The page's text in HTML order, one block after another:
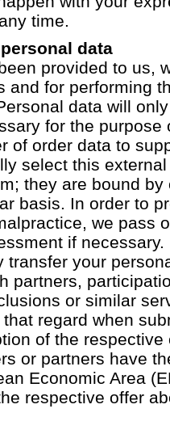
time.
data
provided to us,
and for performing
data will
for the purpose
of order data to
select this
they are bound
basis. In order to
we pass
if necessary.
transfer your
partners,
or similar
regard when
of the respective
or partners have
Economic Area
respective offer